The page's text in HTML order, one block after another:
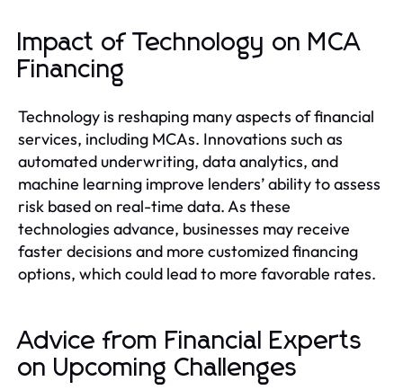
Impact of Technology on MCA
Financing
Technology is reshaping many aspects of financial
services, including MCAs. Innovations such as
automated underwriting, data analytics, and
machine learning improve lenders’ ability to assess
risk based on real-time data. As these
technologies advance, businesses may receive
faster decisions and more customized financing
options, which could lead to more favorable rates.
Advice from Financial Experts
on Upcoming Challenges